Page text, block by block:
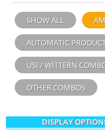
SHOW ALL
AUTOMATIC
USI / WITTERN
OTHER COMBOS
DISPLAY